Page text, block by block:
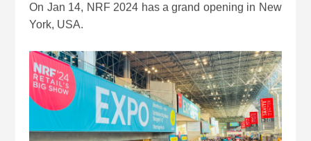
On Jan 14, NRF 2024 has a grand opening in New
York, USA.